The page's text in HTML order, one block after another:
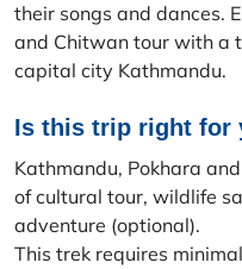
their songs and dances.
and Chitwan tour with a
capital city Kathmandu.
Is this trip right for
Kathmandu, Pokhara
of cultural tour, wildlife
adventure (optional).
This trek requires